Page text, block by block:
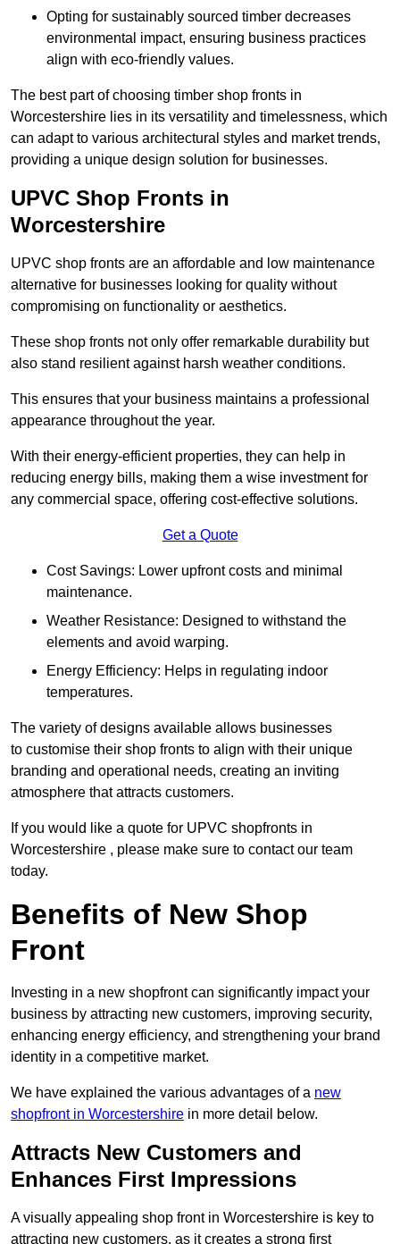
Opting for sustainably sourced timber decreases
environmental impact, ensuring business practices
align with eco-friendly values.
The best part of choosing timber shop fronts in
Worcestershire lies in its versatility and timelessness, which
can adapt to various architectural styles and market trends,
providing a unique design solution for businesses.
UPVC Shop Fronts in
Worcestershire
UPVC shop fronts are an affordable and low maintenance
alternative for businesses looking for quality without
compromising on functionality or aesthetics.
These shop fronts not only offer remarkable durability but
also stand resilient against harsh weather conditions.
This ensures that your business maintains a professional
appearance throughout the year.
With their energy-efficient properties, they can help in
reducing energy bills, making them a wise investment for
any commercial space, offering cost-effective solutions.
Get a Quote
Cost Savings: Lower upfront costs and minimal
maintenance.
Weather Resistance: Designed to withstand the
elements and avoid warping.
Energy Efficiency: Helps in regulating indoor
temperatures.
The variety of designs available allows businesses
to customise their shop fronts to align with their unique
branding and operational needs, creating an inviting
atmosphere that attracts customers.
If you would like a quote for UPVC shopfronts in
Worcestershire , please make sure to contact our team
today.
Benefits of New Shop
Front
Investing in a new shopfront can significantly impact your
business by attracting new customers, improving security,
enhancing energy efficiency, and strengthening your brand
identity in a competitive market.
We have explained the various advantages of a new
shopfront in Worcestershire in more detail below.
Attracts New Customers and
Enhances First Impressions
A visually appealing shop front in Worcestershire is key to
attracting new customers, as it creates a strong first